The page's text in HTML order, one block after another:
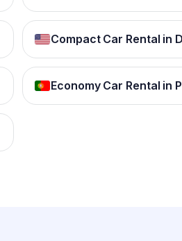
Compact Car Rental in
Economy Car Rental in